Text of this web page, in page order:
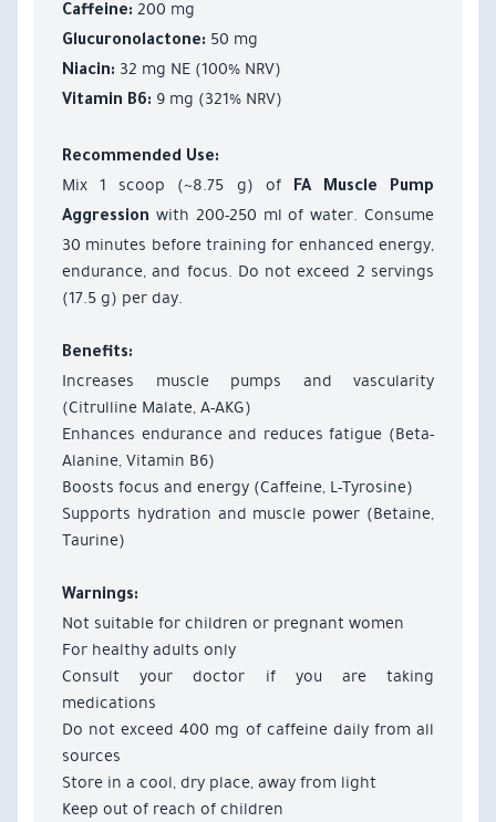
Caffeine: 200 mg
Glucuronolactone: 50 mg
Niacin: 32 mg NE (100% NRV)
Vitamin B6: 9 mg (321% NRV)
Recommended Use:
Mix 1 scoop (~8.75 g) of
FA Muscle Pump
Aggression with 200-250 ml of water. Consume
30 minutes before training for enhanced energy,
endurance, and focus. Do not exceed 2 servings
(17.5 g) per day.
Benefits:
Increases muscle pumps and vascularity
(Citrulline Malate, A-AKG)
Enhances endurance and reduces fatigue (Beta-
Alanine, Vitamin B6)
Boosts focus and energy (Caffeine, L-Tyrosine)
Supports hydration and muscle power (Betaine,
Taurine)
Warnings:
Not suitable for children or pregnant women
For healthy adults only
Consult your doctor if you are taking
medications
Do not exceed 400 mg of caffeine daily from all
sources
Store in a cool, dry place, away from light
Keep out of reach of children